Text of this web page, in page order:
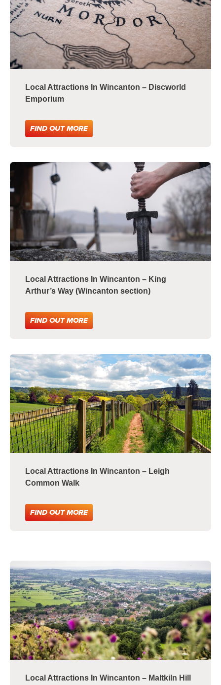
Local Attractions In Wincanton – Discworld
Emporium
FIND OUT MORE
Local Attractions In Wincanton – King
Arthur’s Way (Wincanton section)
FIND OUT MORE
Local Attractions In Wincanton – Leigh
Common Walk
FIND OUT MORE
Local Attractions In Wincanton – Maltkiln Hill